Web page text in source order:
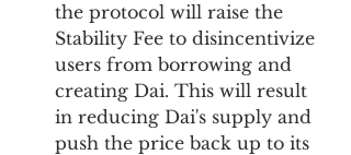
the protocol will raise the
Stability Fee to disincentivize
users from borrowing and
creating Dai. This will result
in reducing Dai's supply and
push the price back up to its